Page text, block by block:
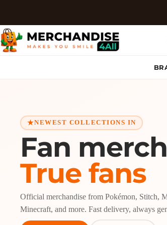
NEWEST COLLECTIONS IN
Fan
True fans
Official merchandise from Pokémon, Stitch,
Minecraft, and more. Fast delivery, always